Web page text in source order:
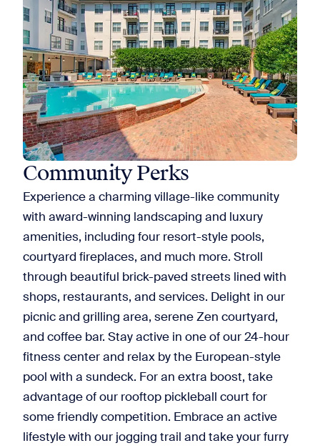
Community Perks
Experience a charming village-like community
with award-winning landscaping and luxury
amenities, including four resort-style pools,
courtyard fireplaces, and much more. Stroll
through beautiful brick-paved streets lined with
shops, restaurants, and services. Delight in our
picnic and grilling area, serene Zen courtyard,
and coffee bar. Stay active in one of our 24-hour
fitness center and relax by the European-style
pool with a sundeck. For an extra boost, take
advantage of our rooftop pickleball court for
some friendly competition. Embrace an active
lifestyle with our jogging trail and take your furry